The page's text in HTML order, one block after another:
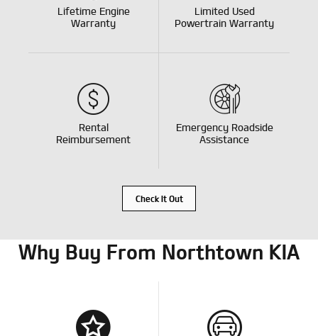
Lifetime Engine
Warranty
Limited Used
Powertrain Warranty
Rental
Reimbursement
Emergency Roadside
Assistance
Check It Out
Why Buy From Northtown KIA